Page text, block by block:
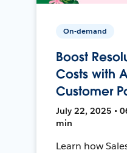
On-demand
Boost
Costs with
Customer
July 22, 2025 •
min
Learn how